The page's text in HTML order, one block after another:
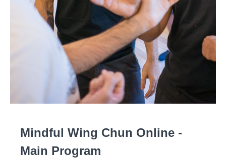
Mindful Wing Chun Online -
Main Program